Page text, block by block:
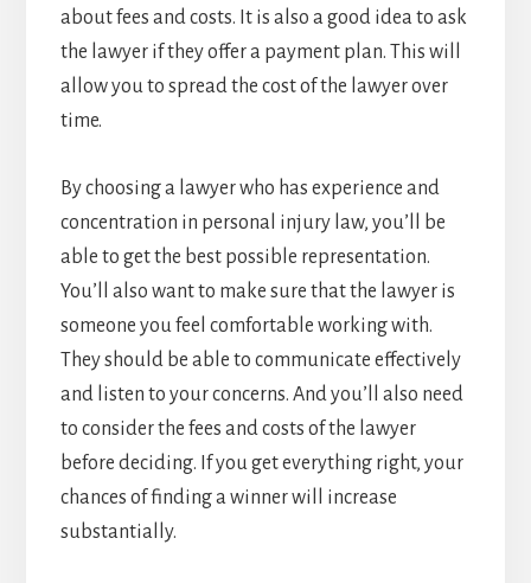
about fees and costs. It is also a good idea to ask
the lawyer if they offer a payment plan. This will
allow you to spread the cost of the lawyer over
time.
By choosing a lawyer who has experience and
concentration in personal injury law, you’ll be
able to get the best possible representation.
You’ll also want to make sure that the lawyer is
someone you feel comfortable working with.
They should be able to communicate effectively
and listen to your concerns. And you’ll also need
to consider the fees and costs of the lawyer
before deciding. If you get everything right, your
chances of finding a winner will increase
substantially.